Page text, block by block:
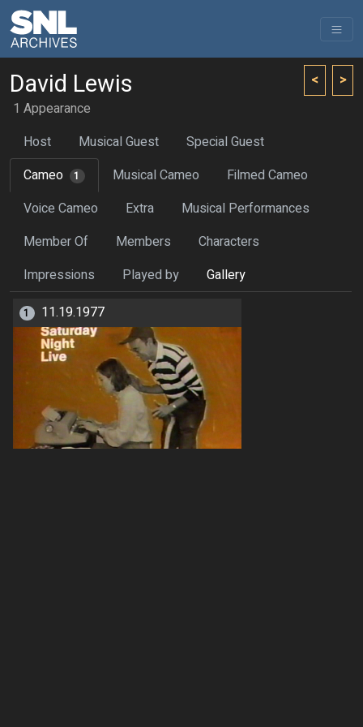
< >
David Lewis
1 Appearance
Host
Musical Guest
Special Guest
Cameo
1 Musical Cameo
Filmed Cameo
Voice Cameo
Extra
Musical Performances
Member Of
Members
Characters
Impressions
Played by Gallery
1 11.19.1977